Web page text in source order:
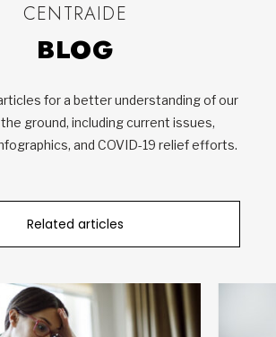
CENTRAIDE
BLOG
for a better understanding of our
ground, including current issues,
and COVID-19 relief efforts.
Related articles